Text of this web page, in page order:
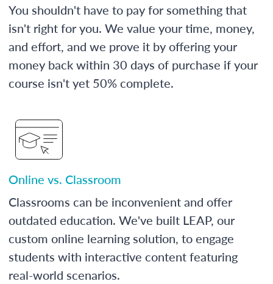
You shouldn't have to pay for something that
isn't right for you. We value your time, money,
and effort, and we prove it by offering your
money back within 30 days of purchase if your
course isn't yet 50% complete.
Online vs. Classroom
Classrooms can be inconvenient and offer
outdated education. We've built LEAP, our
custom online learning solution, to engage
students with interactive content featuring
real-world scenarios.